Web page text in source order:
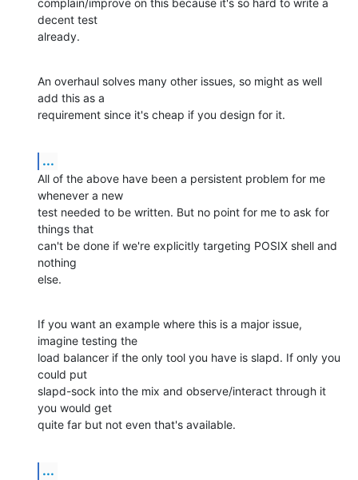
complain/improve on this because it's so hard to write a
decent test
already.
An overhaul solves many other issues, so might as well
add this as a
requirement since it's cheap if you design for it.
...
All of the above have been a persistent problem for me
whenever a new
test needed to be written. But no point for me to ask for
things that
can't be done if we're explicitly targeting POSIX shell and
nothing
else.
If you want an example where this is a major issue,
imagine testing the
load balancer if the only tool you have is slapd. If only you
could put
slapd-sock into the mix and observe/interact through it
you would get
quite far but not even that's available.
...